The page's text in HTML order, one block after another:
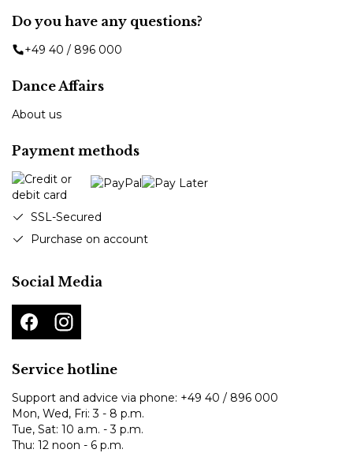
Do you have any questions?
+49 40 / 896 000
Dance Affairs
About us
Payment methods
SSL-Secured
Purchase on account
Social Media
Service hotline
Support and advice via phone: +49 40 / 896 000
Mon, Wed, Fri: 3 - 8 p.m.
Tue, Sat: 10 a.m. - 3 p.m.
Thu: 12 noon - 6 p.m.